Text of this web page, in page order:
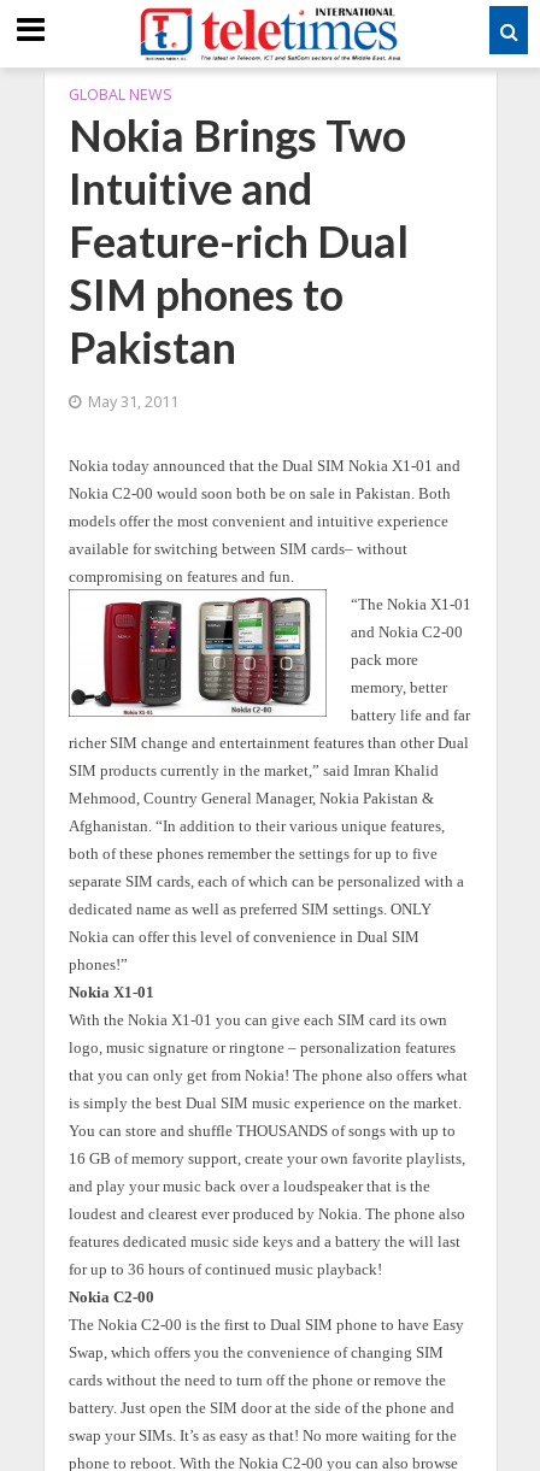
GLOBAL NEWS
Nokia Brings Two
Intuitive and
Feature-rich Dual
SIM phones to
Pakistan
May 31, 2011
Nokia today announced that the Dual SIM Nokia X1-01 and
Nokia C2-00 would soon both be on sale in Pakistan. Both
models offer the most convenient and intuitive experience
available for switching between SIM cards– without
compromising on features and fun.
“The Nokia X1-01
and Nokia C2-00
pack more
memory, better
battery life and far
richer SIM change and entertainment features than other Dual
SIM products currently in the market,” said Imran Khalid
Mehmood, Country General Manager, Nokia Pakistan &
Afghanistan. “In addition to their various unique features,
both of these phones remember the settings for up to five
separate SIM cards, each of which can be personalized with a
dedicated name as well as preferred SIM settings. ONLY
Nokia can offer this level of convenience in Dual SIM
phones!”
Nokia X1-01
With the Nokia X1-01 you can give each SIM card its own
logo, music signature or ringtone – personalization features
that you can only get from Nokia! The phone also offers what
is simply the best Dual SIM music experience on the market.
You can store and shuffle THOUSANDS of songs with up to
16 GB of memory support, create your own favorite playlists,
and play your music back over a loudspeaker that is the
loudest and clearest ever produced by Nokia. The phone also
features dedicated music side keys and a battery the will last
for up to 36 hours of continued music playback!
Nokia C2-00
The Nokia C2-00 is the first to Dual SIM phone to have Easy
Swap, which offers you the convenience of changing SIM
cards without the need to turn off the phone or remove the
battery. Just open the SIM door at the side of the phone and
swap your SIMs. It’s as easy as that! No more waiting for the
phone to reboot. With the Nokia C2-00 you can also browse